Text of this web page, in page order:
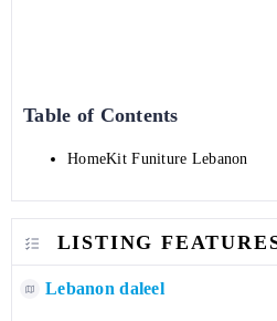
Table of Contents
HomeKit Funiture Lebanon
LISTING
Lebanon daleel